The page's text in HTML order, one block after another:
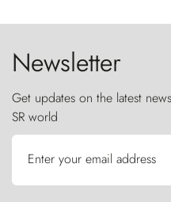
Newsletter
Get updates on the latest
SR world
Enter your email address